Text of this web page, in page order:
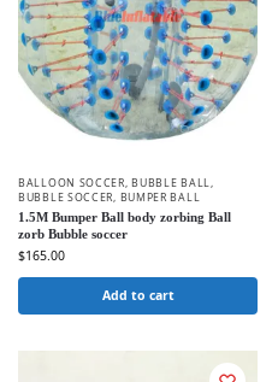
BALLOON SOCCER,BUBBLE BALL,
BUBBLE SOCCER, BUMPER BALL
1.5M Bumper Ball body zorbing Ball
zorb Bubble soccer
$165.00
Add to cart